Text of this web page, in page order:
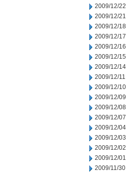
2009/12/22
2009/12/21
2009/12/18
2009/12/17
2009/12/16
2009/12/15
2009/12/14
2009/12/11
2009/12/10
2009/12/09
2009/12/08
2009/12/07
2009/12/04
2009/12/03
2009/12/02
2009/12/01
2009/11/30